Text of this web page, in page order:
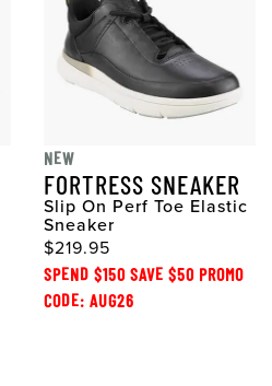
NEW
FORTRESS SNEAKER
Slip On Perf Toe Elastic
Sneaker
$219.95
SPEND $150 SAVE $50 PROMO
CODE: AUG26